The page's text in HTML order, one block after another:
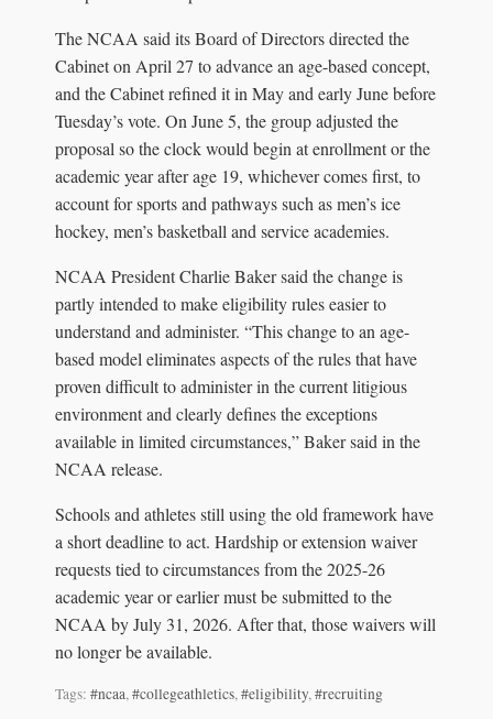
The NCAA said its Board of Directors directed the
Cabinet on April 27 to advance an age-based concept,
and the Cabinet refined it in May and early June before
Tuesday’s vote. On June 5, the group adjusted the
proposal so the clock would begin at enrollment or the
academic year after age 19, whichever comes first, to
account for sports and pathways such as men’s ice
hockey, men’s basketball and service academies.
NCAA President Charlie Baker said the change is
partly intended to make eligibility rules easier to
understand and administer. “This change to an age-
based model eliminates aspects of the rules that have
proven difficult to administer in the current litigious
environment and clearly defines the exceptions
available in limited circumstances,” Baker said in the
NCAA release.
Schools and athletes still using the old framework have
a short deadline to act. Hardship or extension waiver
requests tied to circumstances from the 2025-26
academic year or earlier must be submitted to the
NCAA by July 31, 2026. After that, those waivers will
no longer be available.
Tags: #ncaa,#collegeathletics,#eligibility,#recruiting